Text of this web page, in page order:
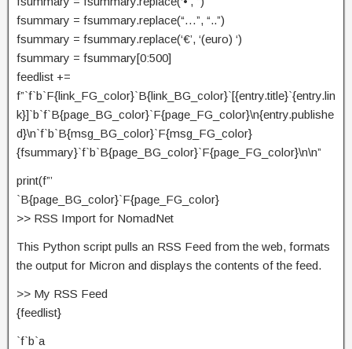
fsummary = fsummary.replace(“…”, “..”)
fsummary = fsummary.replace(‘€’, ‘(euro) ‘)
fsummary = fsummary[0:500]
feedlist +=
f”`f`b`F{link_FG_color}`B{link_BG_color}`[{entry.title}`{entry.lin
k}]`b`f`B{page_BG_color}`F{page_FG_color}\n{entry.publishe
d}\n`f`b`B{msg_BG_color}`F{msg_FG_color}
{fsummary}`f`b`B{page_BG_color}`F{page_FG_color}\n\n”
print(f”’
`B{page_BG_color}`F{page_FG_color}
>> RSS Import for NomadNet
This Python script pulls an RSS Feed from the web, formats
the output for Micron and displays the contents of the feed.
>> My RSS Feed
{feedlist}
`f`b`a